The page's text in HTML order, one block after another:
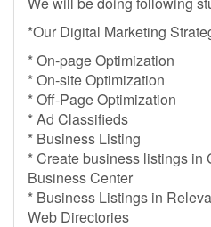
*Our Digital Marketing
* On-page Optimization
* On-site Optimization
* Off-Page Optimization
* Ad Classifieds
* Business Listing
* Create business listings in
Business Center
* Business Listings in
Web Directories